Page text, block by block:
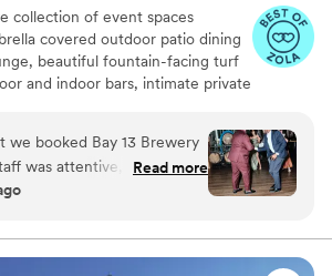
collection of event spaces
covered outdoor patio dining
beautiful fountain-facing turf
and indoor bars, intimate private
our focus is our house-made
a full-liquor bar. In addition to
13 also holds one of the largest
the country. At Bay 13, feature a
grilled meats, fresh seafood and
Our events team at Bay 13 is
we booked Bay 13 Brewery
was attentive, supportive,
wedding day perfect.
us to customize the
event. We were
Read more